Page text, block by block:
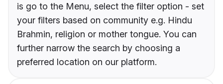
is go to the Menu, select the filter option - set
your filters based on community e.g. Hindu
Brahmin, religion or mother tongue. You can
further narrow the search by choosing a
preferred location on our platform.